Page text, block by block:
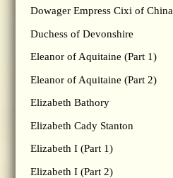
Dowager Empress Cixi of China
Duchess of Devonshire
Eleanor of Aquitaine (Part 1)
Eleanor of Aquitaine (Part 2)
Elizabeth Bathory
Elizabeth Cady Stanton
Elizabeth I (Part 1)
Elizabeth I (Part 2)